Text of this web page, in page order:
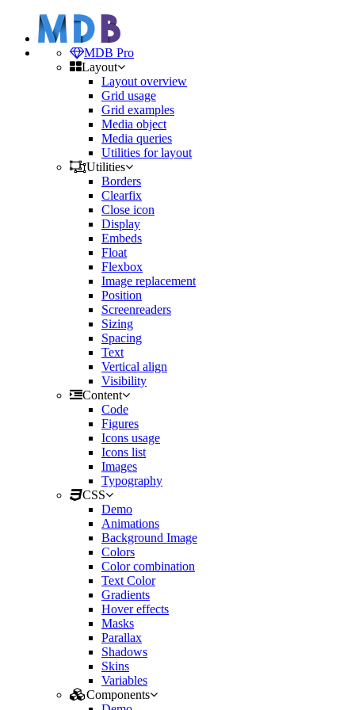
MDB Pro
Layout
Layout overview
Grid usage
Grid examples
Media object
Media queries
Utilities for layout
Utilities
Borders
Clearfix
Close icon
Display
Embeds
Float
Flexbox
Image replacement
Position
Screenreaders
Sizing
Spacing
Text
Vertical align
Visibility
Content
Code
Figures
Icons usage
Icons list
Images
Typography
CSS
Demo
Animations
Background Image
Colors
Color combination
Text Color
Gradients
Hover effects
Masks
Parallax
Shadows
Skins
Variables
Components